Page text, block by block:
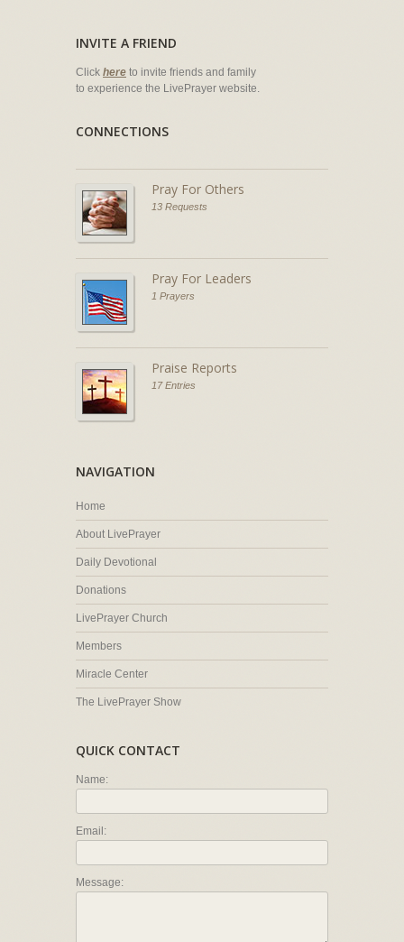
INVITE A FRIEND
Click here to invite friends and family
to experience the LivePrayer website.
CONNECTIONS
Pray For Others
13 Requests
Pray For Leaders
1 Prayers
Praise Reports
17 Entries
NAVIGATION
Home
About LivePrayer
Daily Devotional
Donations
LivePrayer Church
Members
Miracle Center
The LivePrayer Show
QUICK CONTACT
Name:
Email:
Message: